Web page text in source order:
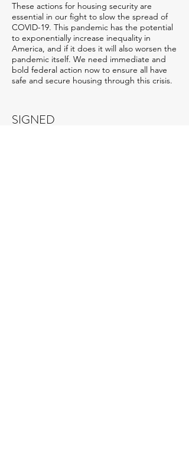
These actions for housing security are
essential in our fight to slow the spread of
COVID-19. This pandemic has the potential
to exponentially increase inequality in
America, and if it does it will also worsen the
pandemic itself. We need immediate and
bold federal action now to ensure all have
safe and secure housing through this crisis.
SIGNED